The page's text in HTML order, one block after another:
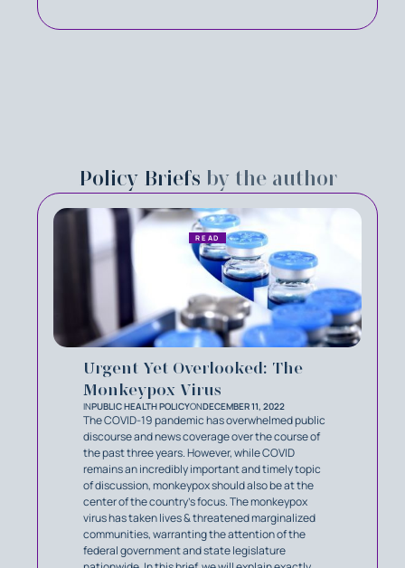
Policy Briefs by the author
Urgent Yet Overlooked: The
Monkeypox Virus
INPUBLIC HEALTH POLICYONDECEMBER 11, 2022
The COVID-19 pandemic has overwhelmed public
discourse and news coverage over the course of
the past three years. However, while COVID
remains an incredibly important and timely topic
of discussion, monkeypox should also be at the
center of the country’s focus. The monkeypox
virus has taken lives & threatened marginalized
communities, warranting the attention of the
federal government and state legislature
READ